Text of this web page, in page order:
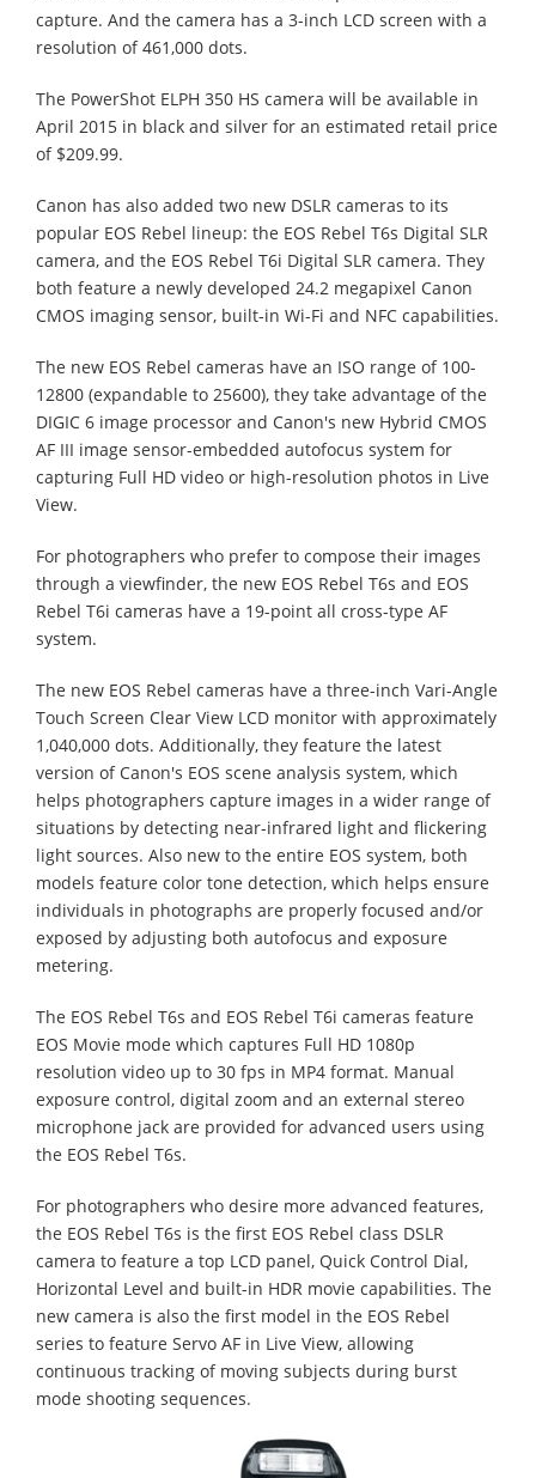
capture. And the camera has a 3-inch LCD screen with a
resolution of 461,000 dots.
The PowerShot ELPH 350 HS camera will be available in
April 2015 in black and silver for an estimated retail price
of $209.99.
Canon has also added two new DSLR cameras to its
popular EOS Rebel lineup: the EOS Rebel T6s Digital SLR
camera, and the EOS Rebel T6i Digital SLR camera. They
both feature a newly developed 24.2 megapixel Canon
CMOS imaging sensor, built-in Wi-Fi and NFC capabilities.
The new EOS Rebel cameras have an ISO range of 100-
12800 (expandable to 25600), they take advantage of the
DIGIC 6 image processor and Canon's new Hybrid CMOS
AF III image sensor-embedded autofocus system for
capturing Full HD video or high-resolution photos in Live
View.
For photographers who prefer to compose their images
through a viewfinder, the new EOS Rebel T6s and EOS
Rebel T6i cameras have a 19-point all cross-type AF
system.
The new EOS Rebel cameras have a three-inch Vari-Angle
Touch Screen Clear View LCD monitor with approximately
1,040,000 dots. Additionally, they feature the latest
version of Canon's EOS scene analysis system, which
helps photographers capture images in a wider range of
situations by detecting near-infrared light and flickering
light sources. Also new to the entire EOS system, both
models feature color tone detection, which helps ensure
individuals in photographs are properly focused and/or
exposed by adjusting both autofocus and exposure
metering.
The EOS Rebel T6s and EOS Rebel T6i cameras feature
EOS Movie mode which captures Full HD 1080p
resolution video up to 30 fps in MP4 format. Manual
exposure control, digital zoom and an external stereo
microphone jack are provided for advanced users using
the EOS Rebel T6s.
For photographers who desire more advanced features,
the EOS Rebel T6s is the first EOS Rebel class DSLR
camera to feature a top LCD panel, Quick Control Dial,
Horizontal Level and built-in HDR movie capabilities. The
new camera is also the first model in the EOS Rebel
series to feature Servo AF in Live View, allowing
continuous tracking of moving subjects during burst
mode shooting sequences.